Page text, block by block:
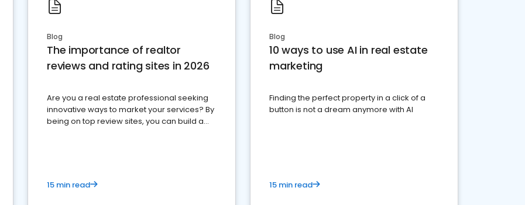
Blog
The importance of realtor
reviews and rating sites in 2026
Are you a real estate professional seeking
innovative ways to market your services? By
being on top review sites, you can build a
15 min read
Blog
10 ways to use AI in real estate
marketing
Finding the perfect property in a click of a
button is not a dream anymore with AI
15 min read